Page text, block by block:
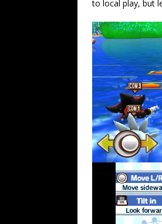
to local play, but